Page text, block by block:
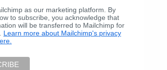
as our marketing platform. By
to subscribe, you acknowledge that
will be transferred to Mailchimp for
Learn more about Mailchimp's privacy